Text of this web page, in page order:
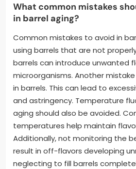
What common mistakes
in barrel aging?
Common mistakes to avoid in
using barrels that are not
barrels can introduce unwanted
microorganisms. Another
in barrels. This can lead to
and astringency. Temperature
aging should also be avoided.
temperatures help maintain
Additionally, not monitoring the
result in off-flavors developing
neglecting to fill barrels